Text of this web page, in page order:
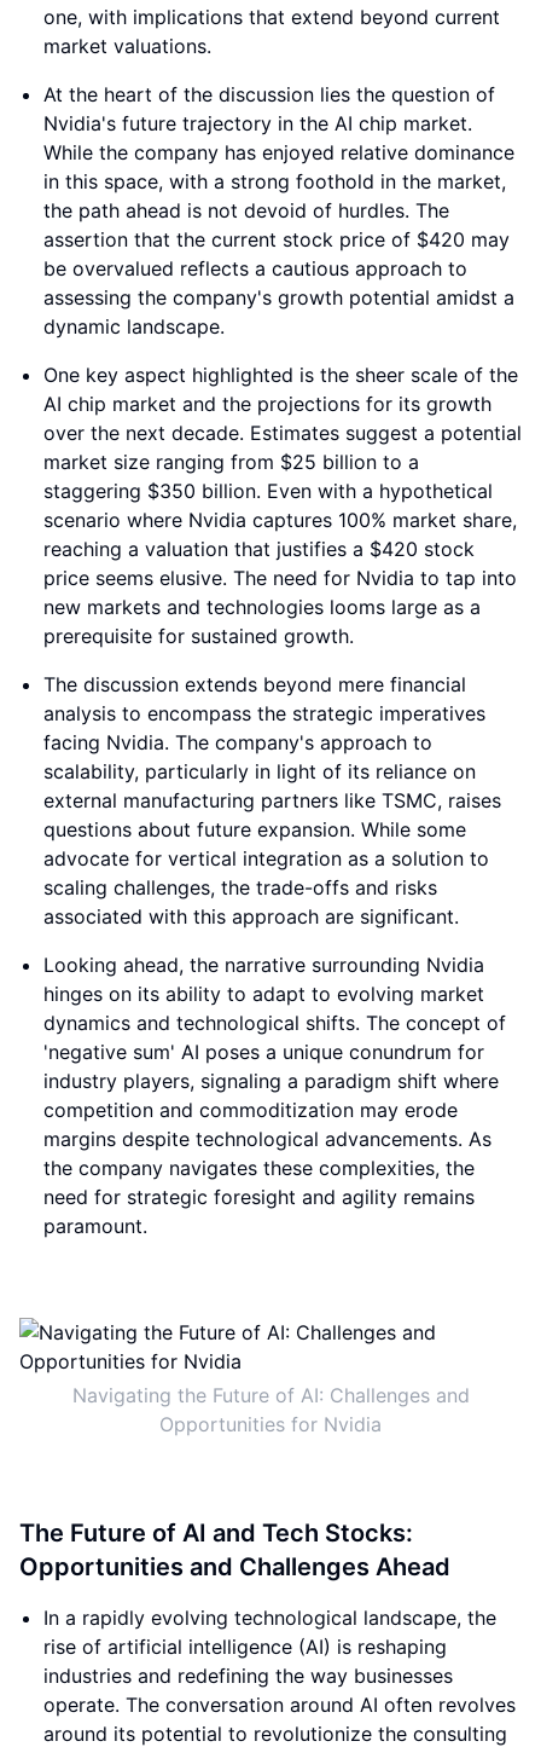
one, with implications that extend beyond current
market valuations.
At the heart of the discussion lies the question of
Nvidia's future trajectory in the AI chip market.
While the company has enjoyed relative dominance
in this space, with a strong foothold in the market,
the path ahead is not devoid of hurdles. The
assertion that the current stock price of $420 may
be overvalued reflects a cautious approach to
assessing the company's growth potential amidst a
dynamic landscape.
One key aspect highlighted is the sheer scale of the
AI chip market and the projections for its growth
over the next decade. Estimates suggest a potential
market size ranging from $25 billion to a
staggering $350 billion. Even with a hypothetical
scenario where Nvidia captures 100% market share,
reaching a valuation that justifies a $420 stock
price seems elusive. The need for Nvidia to tap into
new markets and technologies looms large as a
prerequisite for sustained growth.
The discussion extends beyond mere financial
analysis to encompass the strategic imperatives
facing Nvidia. The company's approach to
scalability, particularly in light of its reliance on
external manufacturing partners like TSMC, raises
questions about future expansion. While some
advocate for vertical integration as a solution to
scaling challenges, the trade-offs and risks
associated with this approach are significant.
Looking ahead, the narrative surrounding Nvidia
hinges on its ability to adapt to evolving market
dynamics and technological shifts. The concept of
'negative sum' AI poses a unique conundrum for
industry players, signaling a paradigm shift where
competition and commoditization may erode
margins despite technological advancements. As
the company navigates these complexities, the
need for strategic foresight and agility remains
paramount.
Navigating the Future of AI: Challenges and
Opportunities for Nvidia
The Future of AI and Tech Stocks:
Opportunities and Challenges Ahead
In a rapidly evolving technological landscape, the
rise of artificial intelligence (AI) is reshaping
industries and redefining the way businesses
operate. The conversation around AI often revolves
around its potential to revolutionize the consulting